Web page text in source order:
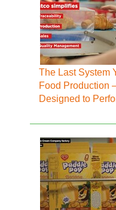
The Last System
Food Production
Designed to